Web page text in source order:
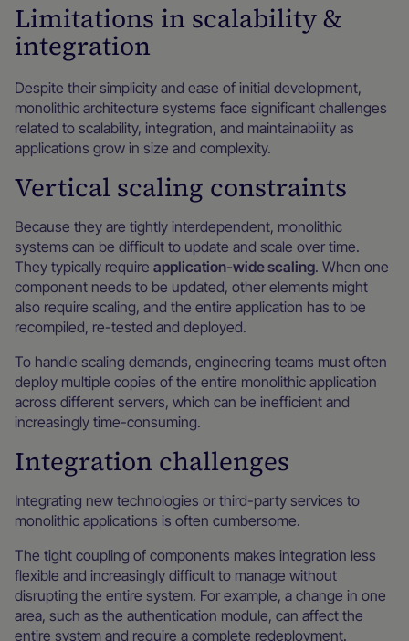
Limitations in scalability &
integration
Despite their simplicity and ease of initial development,
monolithic architecture systems face significant challenges
related to scalability, integration, and maintainability as
applications grow in size and complexity.
Vertical scaling constraints
Because they are tightly interdependent, monolithic
systems can be difficult to update and scale over time.
They typically require application-wide scaling. When one
component needs to be updated, other elements might
also require scaling, and the entire application has to be
recompiled, re-tested and deployed.
To handle scaling demands, engineering teams must often
deploy multiple copies of the entire monolithic application
across different servers, which can be inefficient and
increasingly time-consuming.
Integration challenges
Integrating new technologies or third-party services to
monolithic applications is often cumbersome.
The tight coupling of components makes integration less
flexible and increasingly difficult to manage without
disrupting the entire system. For example, a change in one
area, such as the authentication module, can affect the
entire system and require a complete redeployment.